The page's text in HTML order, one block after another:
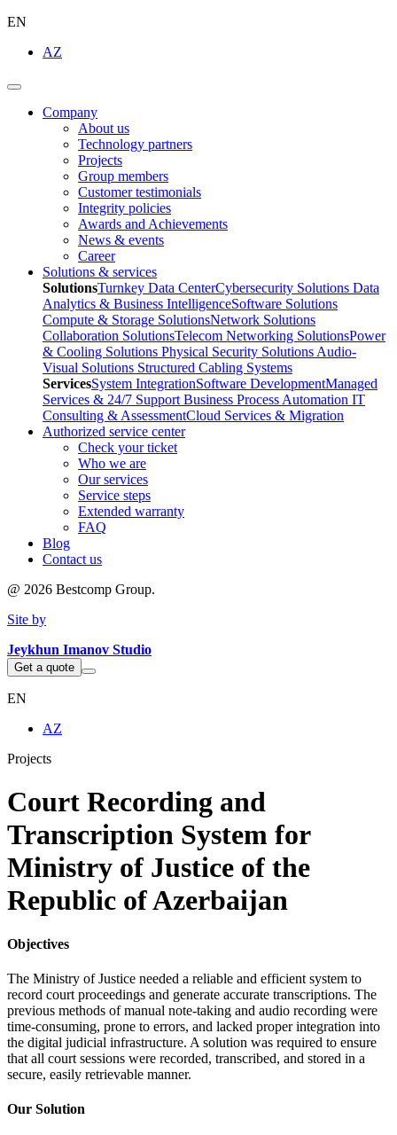
EN
AZ
Company
About us
Technology partners
Projects
Group members
Customer testimonials
Integrity policies
Awards and Achievements
News & events
Career
Solutions & services
SolutionsTurnkey Data CenterCybersecurity Solutions Data
Analytics & Business IntelligenceSoftware Solutions
Compute & Storage SolutionsNetwork Solutions
Collaboration SolutionsTelecom Networking SolutionsPower
& Cooling Solutions Physical Security Solutions Audio-
Visual Solutions Structured Cabling Systems
ServicesSystem IntegrationSoftware DevelopmentManaged
Services & 24/7 Support Business Process Automation IT
Consulting & AssessmentCloud Services & Migration
Authorized service center
Check your ticket
Who we are
Our services
Service steps
Extended warranty
FAQ
Blog
Contact us
@ 2026 Bestcomp Group.
Site by
Jeykhun Imanov Studio
Get a quote
EN
AZ
Projects
Court Recording and
Transcription System for
Ministry of Justice of the
Republic of Azerbaijan
Objectives
The Ministry of Justice needed a reliable and efficient system to
record court proceedings and generate accurate transcriptions. The
previous methods of manual note-taking and audio recording were
time-consuming, prone to errors, and lacked proper integration into
the digital judicial infrastructure. A solution was required to ensure
that all court sessions were recorded, transcribed, and stored in a
secure, easily retrievable manner.
Our Solution